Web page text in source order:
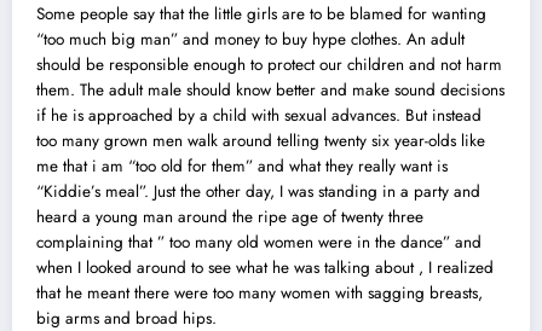
Some people say that the little girls are to be blamed for wanting
“too much big man” and money to buy hype clothes. An adult
should be responsible enough to protect our children and not harm
them. The adult male should know better and make sound decisions
if he is approached by a child with sexual advances. But instead
too many grown men walk around telling twenty six year-olds like
me that i am “too old for them” and what they really want is
“Kiddie’s meal”. Just the other day, I was standing in a party and
heard a young man around the ripe age of twenty three
complaining that ” too many old women were in the dance” and
when I looked around to see what he was talking about , I realized
that he meant there were too many women with sagging breasts,
big arms and broad hips.